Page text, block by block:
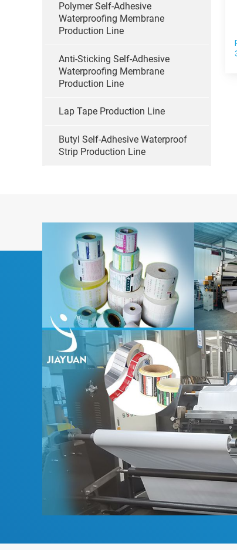
Polymer Self-Adhesive
Waterproofing Membrane
Production Line
Anti-Sticking Self-Adhesive
Waterproofing Membrane
Production Line
Lap Tape Production Line
Butyl Self-Adhesive Waterproof
Strip Production Line